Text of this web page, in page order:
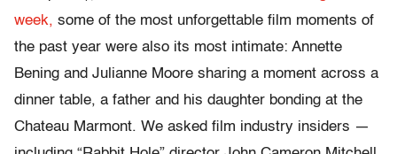
week, some of the most unforgettable film moments of
the past year were also its most intimate: Annette
Bening and Julianne Moore sharing a moment across a
dinner table, a father and his daughter bonding at the
Chateau Marmont. We asked film industry insiders —